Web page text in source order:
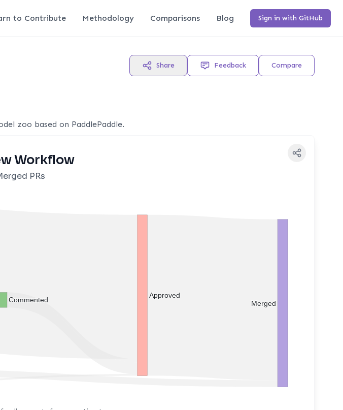
to Contribute Methodology Comparisons Blog Sign in with GitHub
zoo based on PaddlePaddle.
Share Feedback Compare
Workflow
PRs
Commented
Approved
Merged